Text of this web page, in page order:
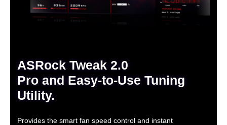
ASRock Tweak 2.0
Pro and Easy-to-Use Tuning
Utility.
Provides the smart fan speed control and instant